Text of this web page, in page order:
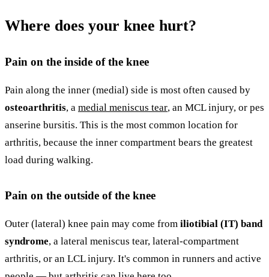
Where does your knee hurt?
Pain on the inside of the knee
Pain along the inner (medial) side is most often caused by
osteoarthritis, a medial meniscus tear, an MCL injury, or pes
anserine bursitis. This is the most common location for
arthritis, because the inner compartment bears the greatest
load during walking.
Pain on the outside of the knee
Outer (lateral) knee pain may come from iliotibial (IT) band
syndrome, a lateral meniscus tear, lateral-compartment
arthritis, or an LCL injury. It's common in runners and active